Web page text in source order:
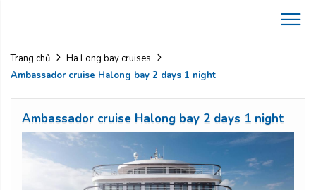
Trang chủ
Ha Long bay cruises
Ambassador cruise Halong bay 2 days 1 night
Ambassador cruise Halong bay 2 days 1 night